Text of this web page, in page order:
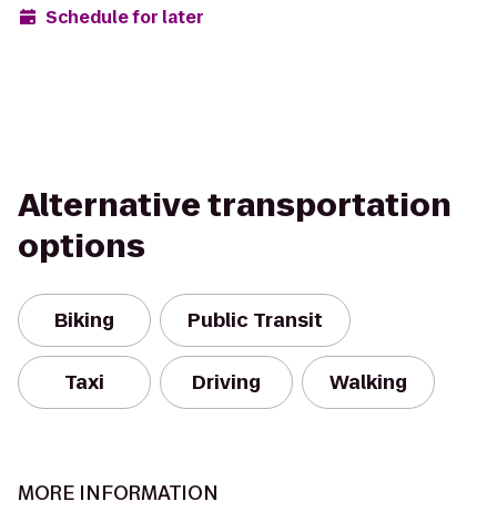
Schedule for later
Alternative transportation
options
Biking Public Transit
Taxi Driving Walking
MORE INFORMATION